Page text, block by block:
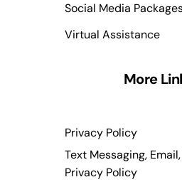
Social Media
Virtual Assistance
More
Privacy Policy
Text Messaging,
Privacy Policy